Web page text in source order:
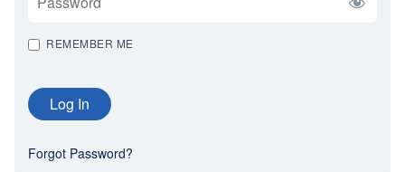
REMEMBER ME
Forgot Password?